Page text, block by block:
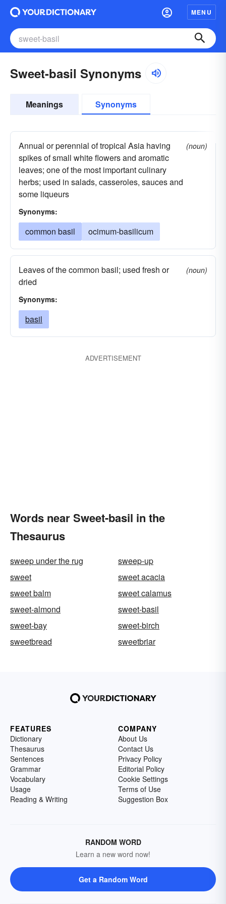
MENU
Sweet-basil Synonyms
Meanings Synonyms
Annual or perennial of tropical Asia having
spikes of small white flowers and aromatic
leaves; one of the most important culinary
herbs; used in salads, casseroles, sauces and
some liqueurs
(noun)
Synonyms:
common basil ocimum-basilicum
Leaves of the common basil; used fresh or
dried
(noun)
Synonyms:
basil
ADVERTISEMENT
Words near Sweet-basil in the
Thesaurus
sweep under the rug
sweep-up
sweet
sweet acacia
sweet balm
sweet calamus
sweet-almond
sweet-basil
sweet-bay
sweet-birch
sweetbread
sweetbriar
FEATURES
Dictionary
Thesaurus
Sentences
Grammar
Vocabulary
Usage
Reading & Writing
COMPANY
About Us
Contact Us
Privacy Policy
Editorial Policy
Cookie Settings
Terms of Use
Suggestion Box
RANDOM WORD
Learn a new word now!
Get a Random Word